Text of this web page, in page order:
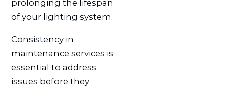
prolonging the lifespan
of your lighting system.
Consistency in
maintenance services is
essential to address
issues before they